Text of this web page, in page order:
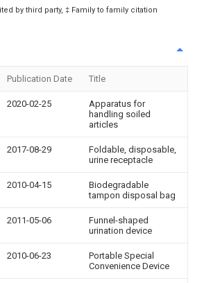
by third party, ‡ Family to family citation
Publication Date Title
2020-02-25
Apparatus for
handling soiled
articles
2017-08-29
Foldable, disposable,
urine receptacle
2010-04-15
Biodegradable
tampon disposal bag
2011-05-06
Funnel-shaped
urination device
2010-06-23
Portable Special
Convenience Device